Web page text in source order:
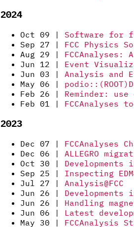
2024
Oct 09 | Software for
Sep 27 | FCC Physics
Aug 29 | FCCAnalyses:
Jun 12 | Event
Jun 03 | Analysis and
May 06 |
Feb 26 | Reminder: use
Feb 01 | FCCAnalyses
2023
Dec 07 | FCCAnalyses
Dec 06 | ALLEGRO
Oct 30 | Developments
Sep 25 | Inspecting
Jul 27 | Analysis@FCC
Jun 26 | Developments
Jun 26 | Handling
Jun 06 | Latest
May 30 | FCCAnalysis